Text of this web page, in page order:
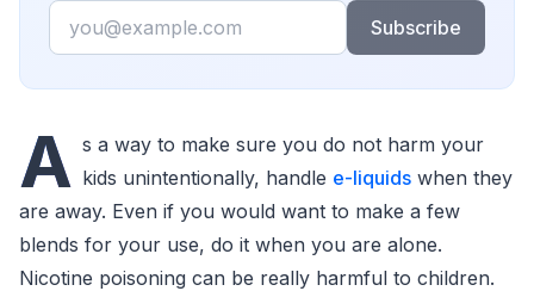
Email
Subscribe
A s a way to make sure you do not harm your
kids unintentionally, handle e-liquids when they
are away. Even if you would want to make a few
blends for your use, do it when you are alone.
Nicotine poisoning can be really harmful to children.